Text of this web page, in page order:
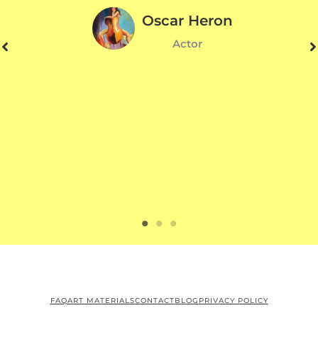
Oscar Heron
Actor
FAQART MATERIALSCONTACTBLOG PRIVACY POLICY